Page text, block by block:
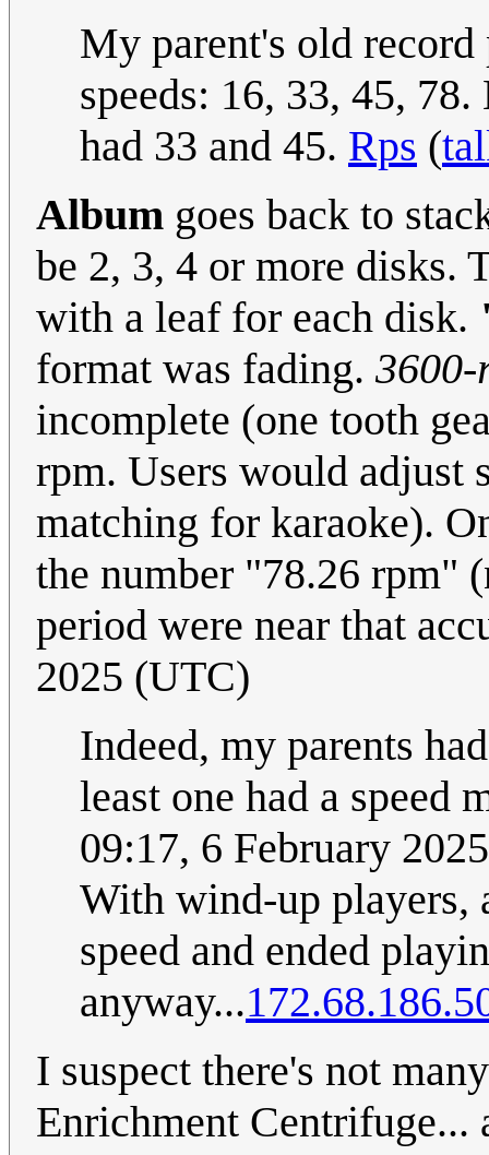
My parent's old
speeds: 16, 33, 45,
had 33 and 45. Rps (
Album goes back to
be 2, 3, 4 or more disks.
with a leaf for each disk.
format was fading.
incomplete (one tooth
rpm. Users would adjust
matching for karaoke).
the number "78.26 rpm"
period were near that
2025 (UTC)
Indeed, my parents
least one had a speed
09:17, 6 February
With wind-up players,
speed and ended
anyway...
I suspect there's not
Enrichment Centrifuge...